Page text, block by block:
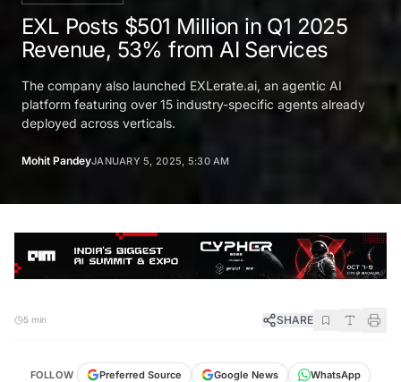
EXL Posts $501 Million in Q1 2025
Revenue, 53% from AI Services
The company also launched EXLerate.ai, an agentic AI
platform featuring over 15 industry-specific agents already
deployed across verticals.
Mohit PandeyJANUARY 5, 2025, 5:30 AM
5 min SHARE
FOLLOW Preferred Source Google News
WhatsApp